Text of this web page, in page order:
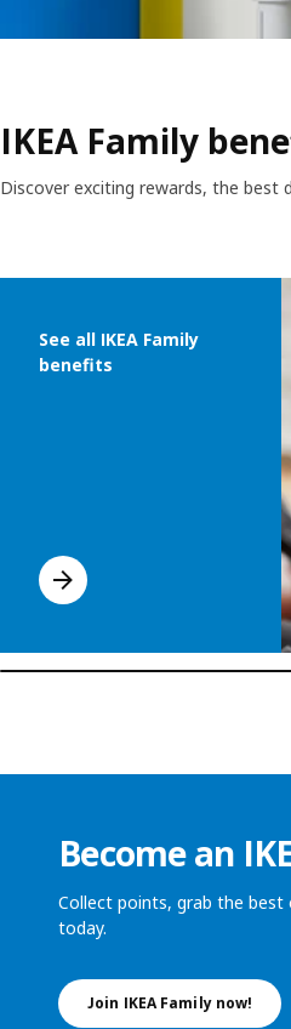
IKEA Family
Discover exciting rewards, the best
See all IKEA Family
benefits
Become an
Collect points, grab the best
today.
Join IKEA Family now!